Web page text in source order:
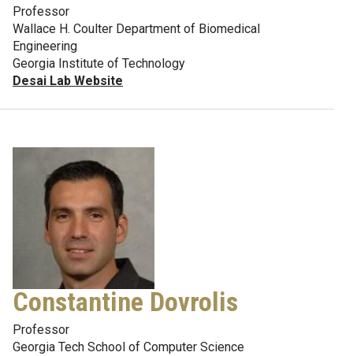
Professor
Wallace H. Coulter Department of Biomedical
Engineering
Georgia Institute of Technology
Desai Lab Website
Constantine Dovrolis
Professor
Georgia Tech School of Computer Science